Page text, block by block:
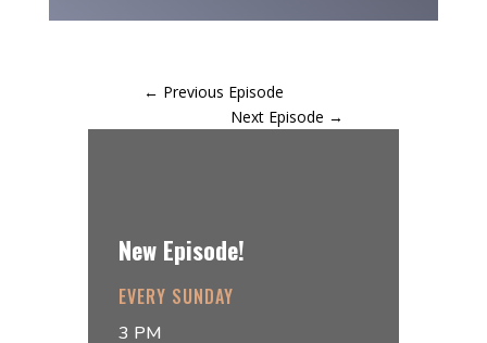
← Previous Episode
Next Episode →
New Episode!
EVERY SUNDAY
3 PM